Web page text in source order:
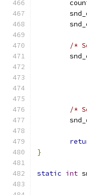
/*
/*
}
static int